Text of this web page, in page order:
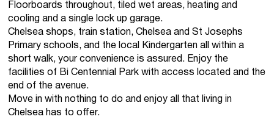
Floorboards throughout, tiled wet areas, heating and
cooling and a single lock up garage.
Chelsea shops, train station, Chelsea and St Josephs
Primary schools, and the local Kindergarten all within a
short walk, your convenience is assured. Enjoy the
facilities of Bi Centennial Park with access located and the
end of the avenue.
Move in with nothing to do and enjoy all that living in
Chelsea has to offer.